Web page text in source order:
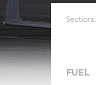
Sections:
FUEL